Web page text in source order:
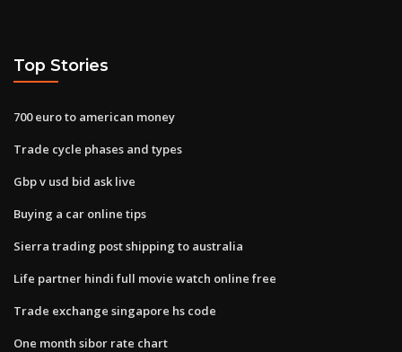
Top Stories
700 euro to american money
Trade cycle phases and types
Gbp v usd bid ask live
Buying a car online tips
Sierra trading post shipping to australia
Life partner hindi full movie watch online free
Trade exchange singapore hs code
One month sibor rate chart